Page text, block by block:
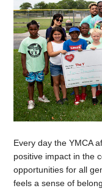
Every day the YMCA
positive impact in the
opportunities for all
feels a sense of